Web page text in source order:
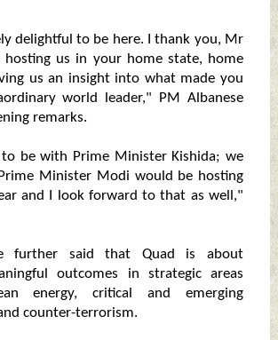
delightful to be here. I thank you, Mr
hosting us in your home state, home
us an insight into what made you
world leader," PM Albanese
remarks.
be with Prime Minister Kishida; we
Minister Modi would be hosting
and I look forward to that as well,"
further said that Quad is about
outcomes in strategic areas
energy, critical and emerging
counter-terrorism.